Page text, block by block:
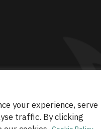
your experience, serve
traffic. By clicking
The only
Limited (Company